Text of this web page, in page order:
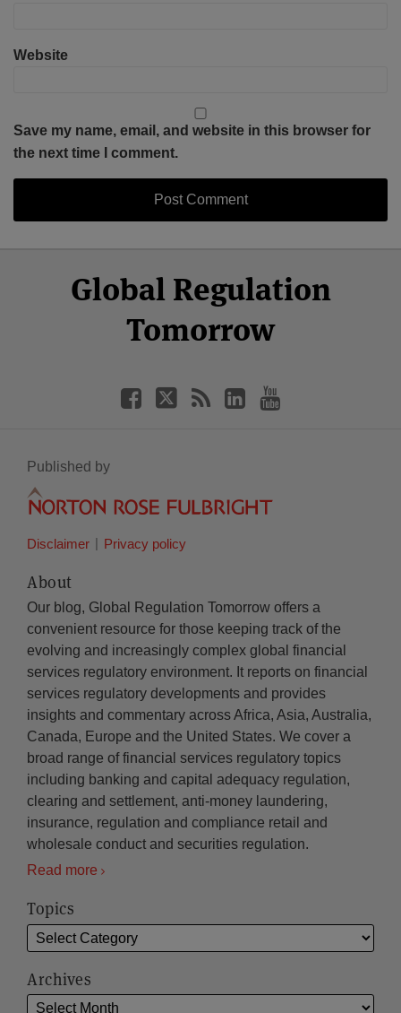
Website
Save my name, email, and website in this browser for
the next time I comment.
Global Regulation
Tomorrow
Facebook
Twitter
LinkedIn
YouTube
Published by
Disclaimer Privacy policy
About
Our blog, Global Regulation Tomorrow offers a
convenient resource for those keeping track of the
evolving and increasingly complex global financial
services regulatory environment. It reports on financial
services regulatory developments and provides
insights and commentary across Africa, Asia, Australia,
Canada, Europe and the United States. We cover a
broad range of financial services regulatory topics
including banking and capital adequacy regulation,
clearing and settlement, anti-money laundering,
insurance, regulation and compliance retail and
wholesale conduct and securities regulation.
Read more
Topics
Archives